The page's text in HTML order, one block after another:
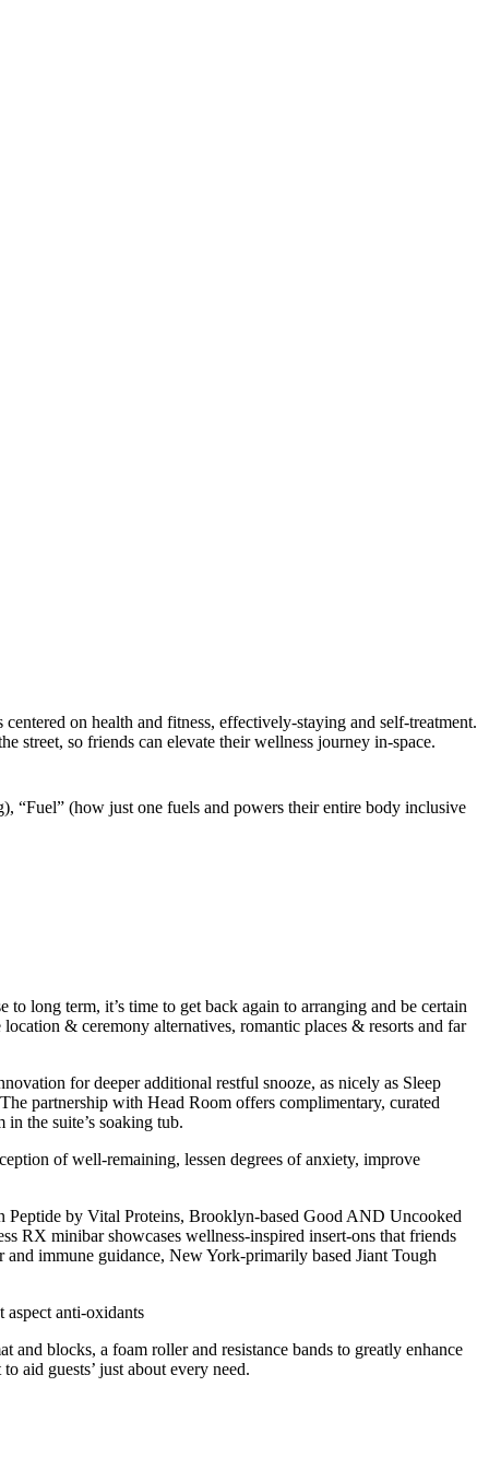
on health and fitness, effectively-staying and self-treatment.
street, so friends can elevate their wellness journey in-space.
“Fuel” (how just one fuels and powers their entire body inclusive
long term, it’s time to get back again to arranging and be certain
& ceremony alternatives, romantic places & resorts and far
for deeper additional restful snooze, as nicely as Sleep
partnership with Head Room offers complimentary, curated
the suite’s soaking tub.
of well-remaining, lessen degrees of anxiety, improve
Peptide by Vital Proteins, Brooklyn-based Good AND Uncooked
RX minibar showcases wellness-inspired insert-ons that friends
immune guidance, New York-primarily based Jiant Tough
anti-oxidants
blocks, a foam roller and resistance bands to greatly enhance
aid guests’ just about every need.